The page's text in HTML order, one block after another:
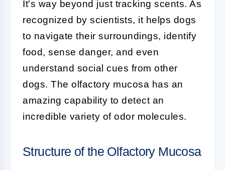
It's way beyond just tracking scents. As
recognized by scientists, it helps dogs
to navigate their surroundings, identify
food, sense danger, and even
understand social cues from other
dogs. The olfactory mucosa has an
amazing capability to detect an
incredible variety of odor molecules.
Structure of the Olfactory Mucosa